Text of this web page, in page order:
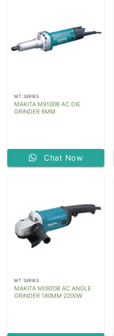
MT SERIES
MAKITA M9100B AC DIE
GRINDER 6MM
Chat Now
MT SERIES
MAKITA M0920B AC ANGLE
GRINDER 180MM 2200W